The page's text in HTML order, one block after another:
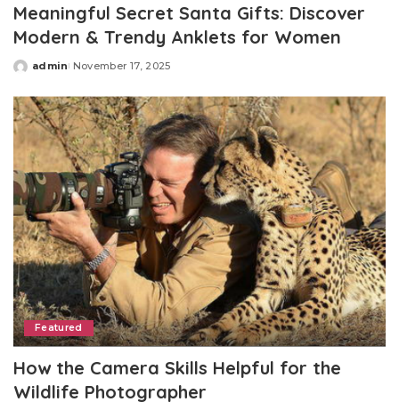
Meaningful Secret Santa Gifts: Discover
Modern & Trendy Anklets for Women
Posted
admin November 17, 2025
Featured
How the Camera Skills Helpful for the
Wildlife Photographer